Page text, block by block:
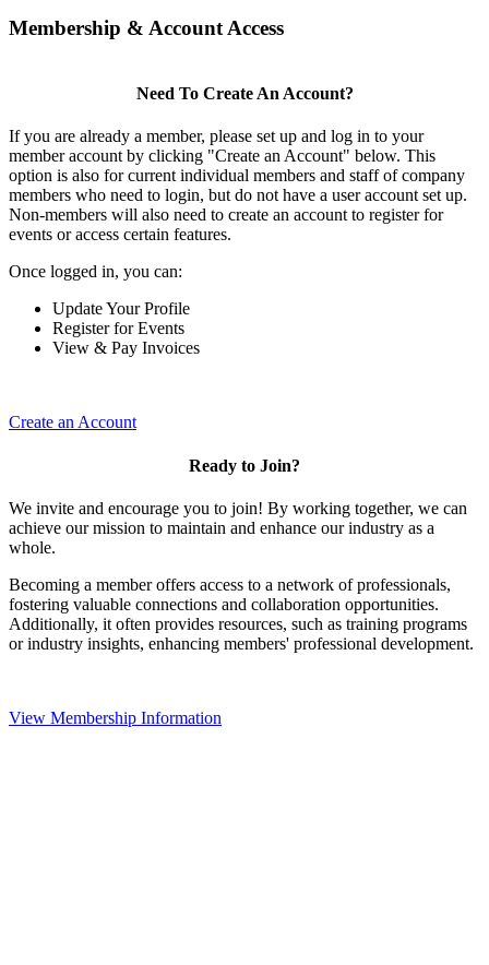
Membership & Account Access
Need To Create An Account?
If you are already a member, please set up and log in to your
member account by clicking "Create an Account" below. This
option is also for current individual members and staff of company
members who need to login, but do not have a user account set up.
Non-members will also need to create an account to register for
events or access certain features.
Once logged in, you can:
Update Your Profile
Register for Events
View & Pay Invoices
Create an Account
Ready to Join?
We invite and encourage you to join! By working together, we can
achieve our mission to maintain and enhance our industry as a
whole.
Becoming a member offers access to a network of professionals,
fostering valuable connections and collaboration opportunities.
Additionally, it often provides resources, such as training programs
or industry insights, enhancing members' professional development.
View Membership Information